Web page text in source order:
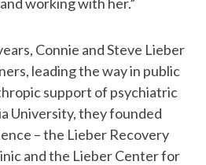
Connie and Steve Lieber
leading the way in public
support of psychiatric
University, they founded
– the Lieber Recovery
and the Lieber Center for